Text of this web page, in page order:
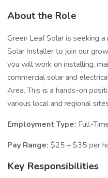
About the Role
Green Leaf Solar is seeking
Solar Installer to join our
you will work on installing,
commercial solar and
Area. This is a hands-on
various local and regional
Employment Type: Full-
Pay Range: $25 – $35 per
Key Responsibilities